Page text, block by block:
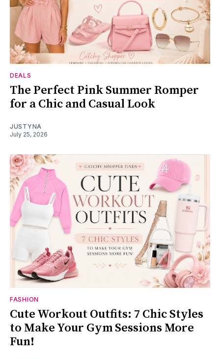
DEALS
The Perfect Pink Summer Romper
for a Chic and Casual Look
JUSTYNA
July 25, 2026
FASHION
Cute Workout Outfits: 7 Chic Styles
to Make Your Gym Sessions More
Fun!